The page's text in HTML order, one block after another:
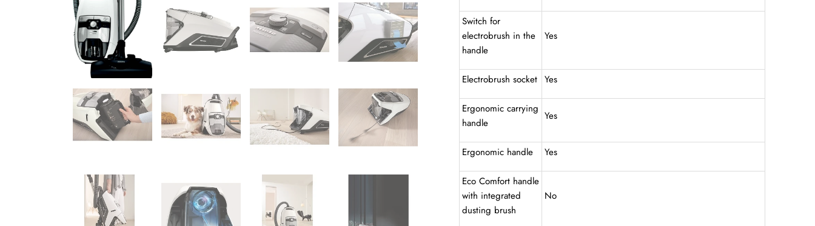
Switch for
electrobrush in the
handle
Yes
Electrobrush socket Yes
Ergonomic carrying
handle
Yes
Ergonomic handle Yes
Eco Comfort handle
with integrated
dusting brush
No